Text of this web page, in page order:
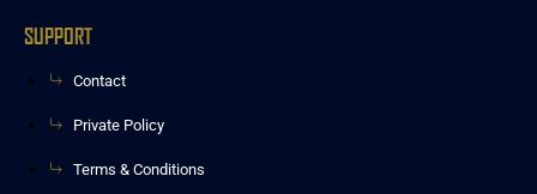
SUPPORT
Contact
Private Policy
Terms & Conditions